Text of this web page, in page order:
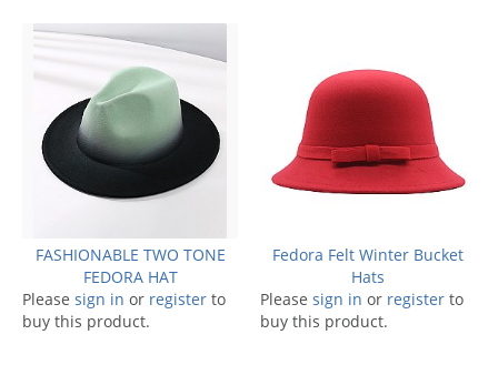
FASHIONABLE TWO TONE
FEDORA HAT
Please sign in or register to
buy this product.
Fedora Felt Winter Bucket
Hats
Please sign in or register to
buy this product.